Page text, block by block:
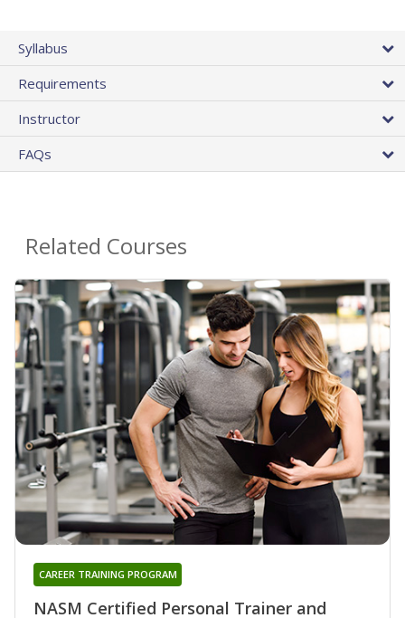
Syllabus
Requirements
Instructor
FAQs
Related Courses
NASM Certified Personal Trainer and
CAREER TRAINING PROGRAM